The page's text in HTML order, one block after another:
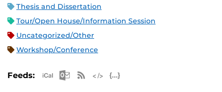
Thesis and Dissertation
Tour/Open House/Information Session
Uncategorized/Other
Workshop/Conference
Feeds: Apple iCal Feed (ICS)
Microsoft Outlook Feed (ICS)
RSS Feed